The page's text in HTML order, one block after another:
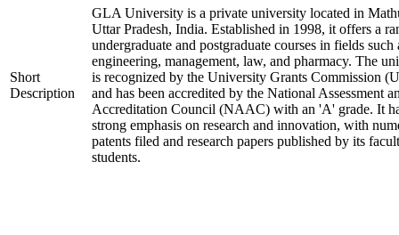
Short
Description
GLA University is a private university located in
Uttar Pradesh, India. Established in 1998, it offers a
undergraduate and postgraduate courses in fields such
engineering, management, law, and pharmacy. The
is recognized by the University Grants Commission
and has been accredited by the National Assessment
Accreditation Council (NAAC) with an 'A' grade. It
strong emphasis on research and innovation, with
patents filed and research papers published by its
students.